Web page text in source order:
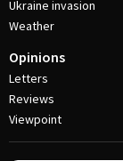
Ukraine invasion
Weather
Opinions
Letters
Reviews
Viewpoint